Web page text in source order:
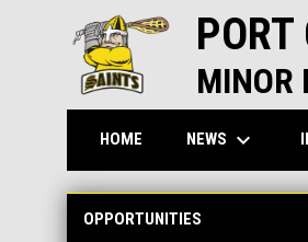
MINOR
HOME NEWS keyboard_arrow_down
OPPORTUNITIES